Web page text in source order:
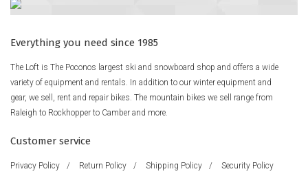
Everything you need since 1985
The Loft is The Poconos largest ski and snowboard shop and offers a wide
variety of equipment and rentals. In addition to our winter equipment and
gear, we sell, rent and repair bikes. The mountain bikes we sell range from
Raleigh to Rockhopper to Camber and more.
Customer service
Privacy Policy / Return Policy / Shipping Policy / Security Policy